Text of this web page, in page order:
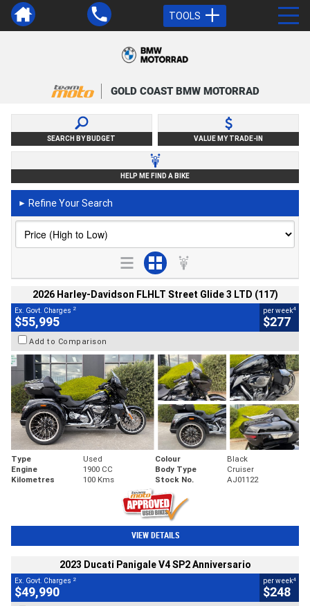
TOOLS
GOLD COAST BMW MOTORRAD
SEARCH BY BUDGET VALUE MY TRADE-IN
HELP ME FIND A BIKE
► Refine Your Search
2026 Harley-Davidson FLHLT Street Glide 3 LTD (117)
Ex. Govt. Charges 2
$55,995
per week4
$277
Add to Comparison
Type Used Colour
Black
Engine
1900 CC Body Type
Cruiser
Kilometres
100 Kms Stock No. AJ01122
VIEW DETAILS
2023 Ducati Panigale V4 SP2 Anniversario
Ex. Govt. Charges 2
$49,990
per week4
$248